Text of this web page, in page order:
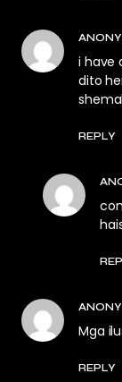
i have
dito
REPLY
Mga
REPLY